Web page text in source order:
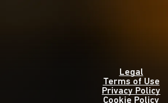
Legal
Terms of Use
Privacy Policy
Cookie Policy